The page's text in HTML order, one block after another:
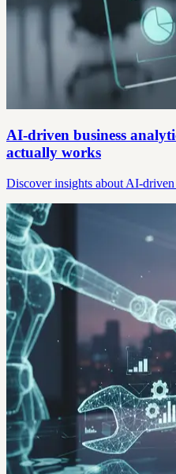
AI-driven business
actually works
Discover insights about AI-